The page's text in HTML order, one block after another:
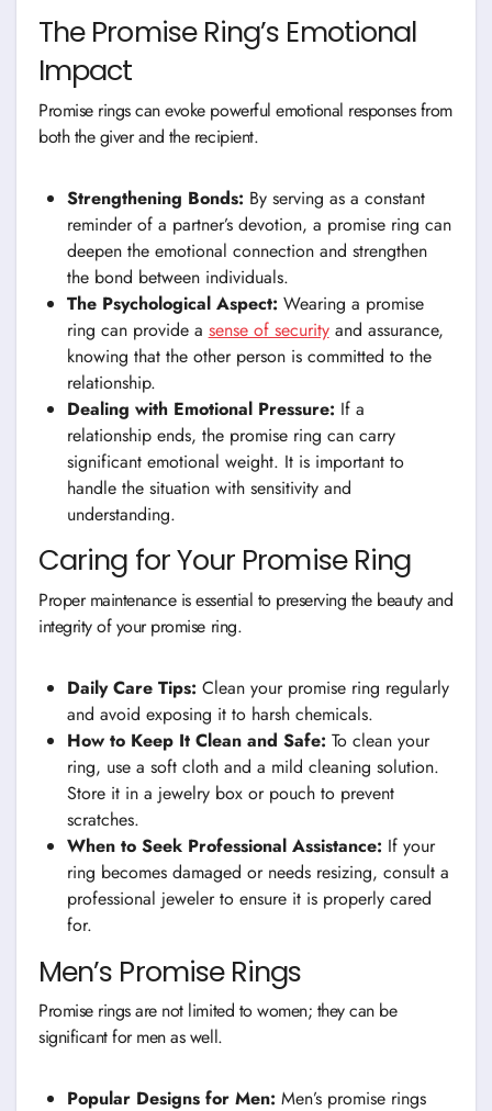
The Promise Ring’s Emotional
Impact
Promise rings can evoke powerful emotional responses from
both the giver and the recipient.
Strengthening Bonds: By serving as a constant
reminder of a partner’s devotion, a promise ring can
deepen the emotional connection and strengthen
the bond between individuals.
The Psychological Aspect: Wearing a promise
ring can provide a sense of securityand assurance,
knowing that the other person is committed to the
relationship.
Dealing with Emotional Pressure: If a
relationship ends, the promise ring can carry
significant emotional weight. It is important to
handle the situation with sensitivity and
understanding.
Caring for Your Promise Ring
Proper maintenance is essential to preserving the beauty and
integrity of your promise ring.
Daily Care Tips: Clean your promise ring regularly
and avoid exposing it to harsh chemicals.
How to Keep It Clean and Safe: To clean your
ring, use a soft cloth and a mild cleaning solution.
Store it in a jewelry box or pouch to prevent
scratches.
When to Seek Professional Assistance: If your
ring becomes damaged or needs resizing, consult a
professional jeweler to ensure it is properly cared
for.
Men’s Promise Rings
Promise rings are not limited to women; they can be
significant for men as well.
Popular Designs for Men: Men’s promise rings